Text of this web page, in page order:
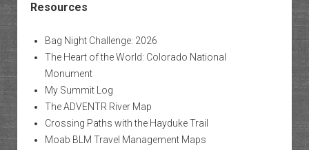
Resources
Bag Night Challenge: 2026
The Heart of the World: Colorado National
Monument
My Summit Log
The ADVENTR River Map
Crossing Paths with the Hayduke Trail
Moab BLM Travel Management Maps